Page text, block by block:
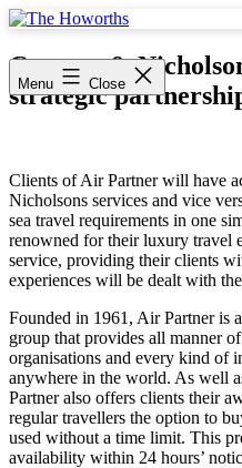
Skip
content
Howorths
Menu Close
Camper &
strategic
Clients of Air Partner will have
Nicholsons services and vice
sea travel requirements in one
renowned for their luxury travel
service, providing their clients
experiences will be dealt with
Founded in 1961, Air Partner is
group that provides all manner
organisations and every kind of
anywhere in the world. As well
Partner also offers clients their
regular travellers the option to
used without a time limit. This
availability within 24 hours’